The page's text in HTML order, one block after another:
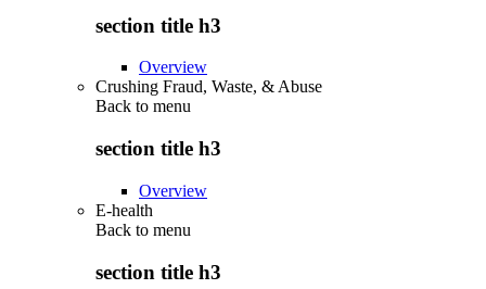
section title h3
Overview
Crushing Fraud, Waste, & Abuse
Back to menu
section title h3
Overview
E-health
Back to menu
section title h3